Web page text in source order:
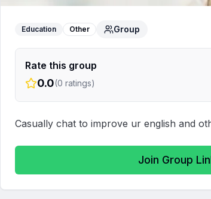
Education Other Group
Rate this group
0.0(0 ratings)
Casually chat to improve ur english and
Join Group